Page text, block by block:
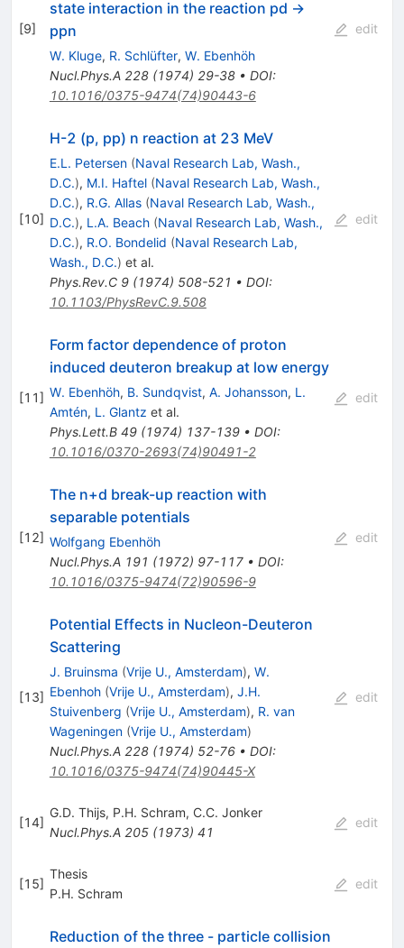
[9]
state interaction in the reaction pd →
ppn
W. Kluge, R. Schlüfter, W. Ebenhöh
Nucl.Phys.A 228(1974) 29-38• DOI:
10.1016/0375-9474(74)90443-6
edit
[10]
H-2 (p, pp) n reaction at 23 MeV
E.L. Petersen (Naval Research Lab, Wash.,
D.C.), M.I. Haftel (Naval Research Lab, Wash.,
D.C.), R.G. Allas (Naval Research Lab, Wash.,
D.C.), L.A. Beach (Naval Research Lab, Wash.,
D.C.), R.O. Bondelid (Naval Research Lab,
Wash., D.C.) et al.
Phys.Rev.C 9(1974) 508-521 • DOI:
10.1103/PhysRevC.9.508
edit
[11]
Form factor dependence of proton
induced deuteron breakup at low energy
W. Ebenhöh, B. Sundqvist, A. Johansson, L.
Amtén, L. Glantz et al.
Phys.Lett.B 49(1974) 137-139• DOI:
10.1016/0370-2693(74)90491-2
edit
[12]
The n+d break-up reaction with
separable potentials
Wolfgang Ebenhöh
Nucl.Phys.A 191 (1972) 97-117• DOI:
10.1016/0375-9474(72)90596-9
edit
[13]
Potential Effects in Nucleon-Deuteron
Scattering
J. Bruinsma (Vrije U., Amsterdam), W.
Ebenhoh (Vrije U., Amsterdam), J.H.
Stuivenberg (Vrije U., Amsterdam), R. van
Wageningen (Vrije U., Amsterdam)
Nucl.Phys.A 228(1974) 52-76• DOI:
10.1016/0375-9474(74)90445-X
edit
[14]
G.D. Thijs, P.H. Schram, C.C. Jonker
Nucl.Phys.A 205(1973) 41
edit
[15]
Thesis
P.H. Schram
edit
Reduction of the three - particle collision